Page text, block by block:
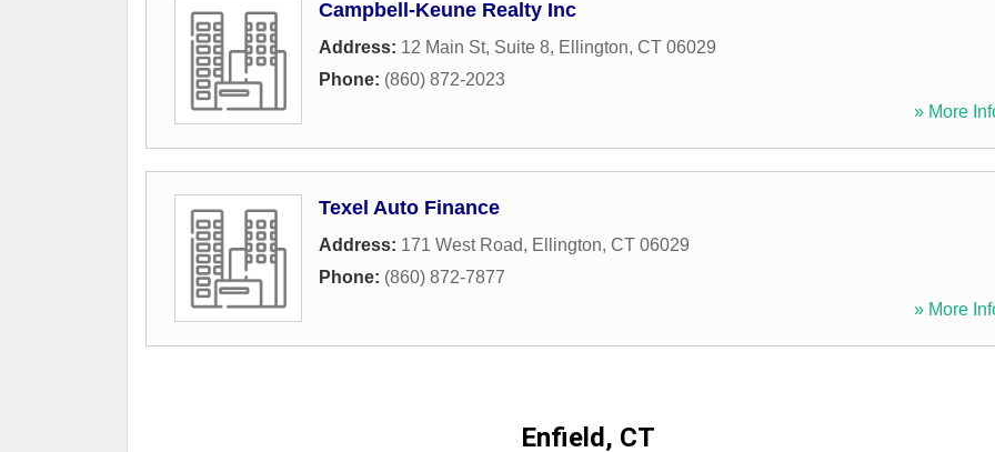
Campbell-Keune Realty Inc
Address: 12 Main St, Suite 8, Ellington, CT 06029
Phone: (860) 872-2023
» More
Texel Auto Finance
Address: 171 West Road, Ellington, CT 06029
Phone: (860) 872-7877
» More
Enfield, CT